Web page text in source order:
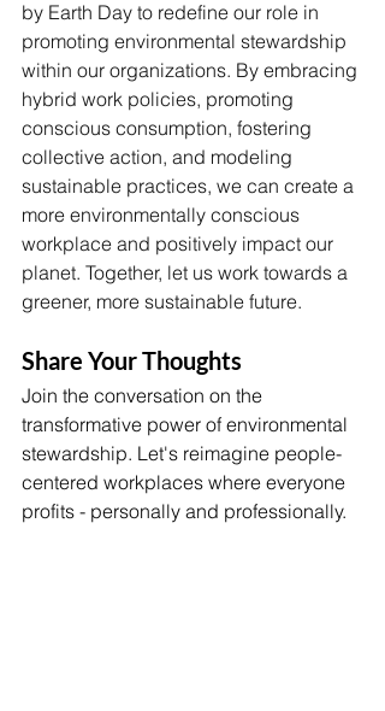
by Earth Day to redefine our role in
promoting environmental stewardship
within our organizations. By embracing
hybrid work policies, promoting
conscious consumption, fostering
collective action, and modeling
sustainable practices, we can create a
more environmentally conscious
workplace and positively impact our
planet. Together, let us work towards a
greener, more sustainable future.
Share Your Thoughts
Join the conversation on the
transformative power of environmental
stewardship. Let's reimagine people-
centered workplaces where everyone
profits - personally and professionally.